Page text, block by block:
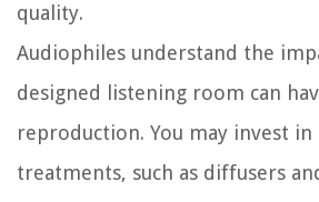
quality.
Audiophiles understand the
designed listening room can
reproduction. You may invest in
treatments, such as diffusers